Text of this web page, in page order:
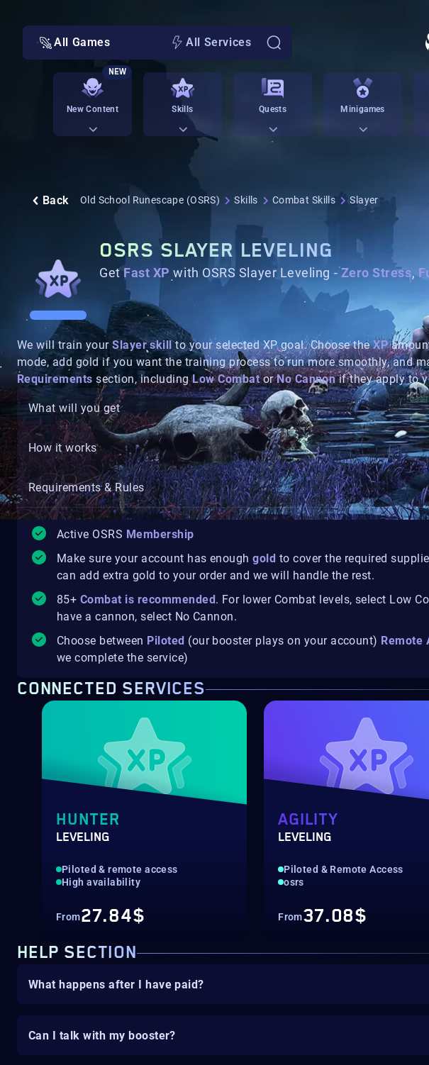
All Games All Services
New Content
NEW
Skills Quests Minigames
Back Old School Runescape (OSRS) Skills Combat Skills Slayer
OSRS SLAYER LEVELING
Get Fast XP with OSRS Slayer Leveling -Zero Stress,
We will train yourSlayer skillto your selected XP goal. Choose theXP
mode, add gold if you want the training process to run more smoothly, and
Requirements section, includingLow CombatorNo Cannonif they apply to
What will you get
How it works
Requirements & Rules
Active OSRS Membership
Make sure your account has enough gold to cover the required
can add extra gold to your order and we will handle the rest.
85+ Combat is recommended. For lower Combat levels, select Low
have a cannon, select No Cannon.
Choose between Piloted (our booster plays on your account) Remote
we complete the service)
CONNECTED SERVICES
HUNTER
LEVELING
Piloted & remote access
High availability
From27.84$
AGILITY
LEVELING
Piloted & Remote Access
osrs
From37.08$
HELP SECTION
What happens after I have paid?
Can I talk with my booster?